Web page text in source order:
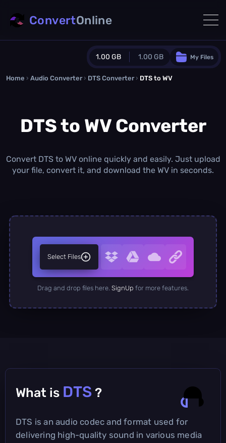
1.00 GB 1.00 GB
Guest Plan
0.0 MB / 0.0 MBadditional quota
1.00 GB /month
Concurrent Conversions
My Files
ConvertOnline
Home › Audio Converter › DTS Converter › DTS to WV
DTS to WV Converter
Convert DTS to WV online quickly and easily. Just upload
your file, convert it, and download the WV in seconds.
Select Files
Drag and drop files here. SignUp for more features.
What is DTS ?
DTS is an audio codec and format used for
delivering high-quality sound in various media